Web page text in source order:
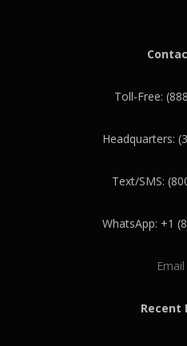
Toll-Free:
Headquarters:
Text/SMS:
WhatsApp: +1
Recent